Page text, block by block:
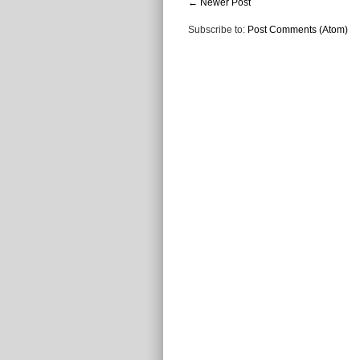
← Newer Post
Subscribe to: Post Comments (Atom)